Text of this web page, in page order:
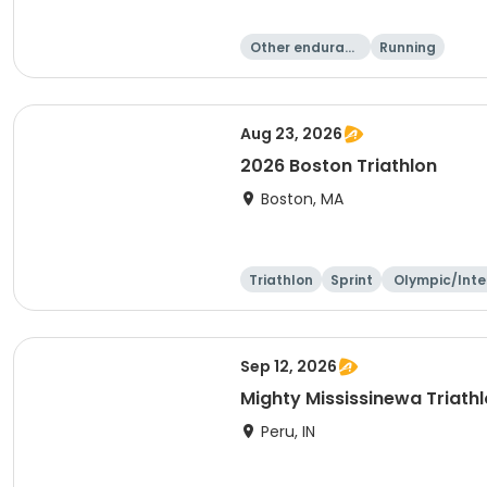
Other enduranc
Running
Aug 23, 2026
2026 Boston Triathlon
Boston, MA
Triathlon Sprint
Olympic/
Sep 12, 2026
Mighty Mississinewa
Peru, IN